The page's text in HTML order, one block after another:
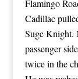
Flamingo
Cadillac
Suge Knight.
passenger
twice in the